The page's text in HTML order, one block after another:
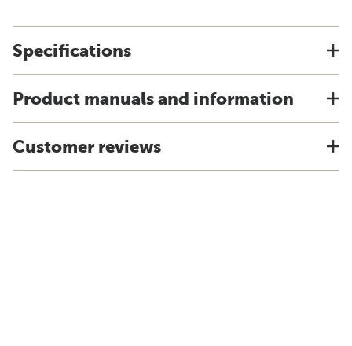
Specifications
Product manuals and information
Customer reviews